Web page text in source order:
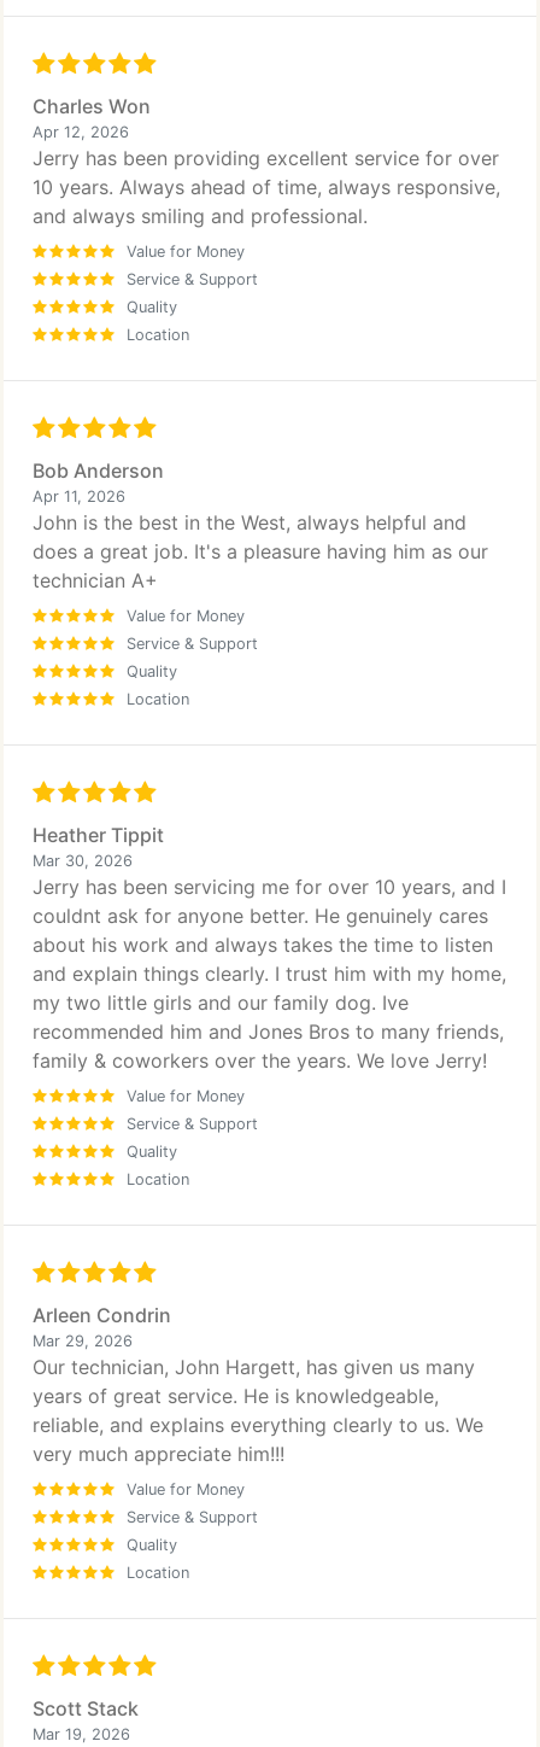
Charles Won
Apr 12, 2026
Jerry has been providing excellent service for over
10 years. Always ahead of time, always responsive,
and always smiling and professional.
Value for Money
Service & Support
Quality
Location
Bob Anderson
Apr 11, 2026
John is the best in the West, always helpful and
does a great job. It's a pleasure having him as our
technician A+
Value for Money
Service & Support
Quality
Location
Heather Tippit
Mar 30, 2026
Jerry has been servicing me for over 10 years, and I
couldnt ask for anyone better. He genuinely cares
about his work and always takes the time to listen
and explain things clearly. I trust him with my home,
my two little girls and our family dog. Ive
recommended him and Jones Bros to many friends,
family & coworkers over the years. We love Jerry!
Value for Money
Service & Support
Quality
Location
Arleen Condrin
Mar 29, 2026
Our technician, John Hargett, has given us many
years of great service. He is knowledgeable,
reliable, and explains everything clearly to us. We
very much appreciate him!!!
Value for Money
Service & Support
Quality
Location
Scott Stack
Mar 19, 2026